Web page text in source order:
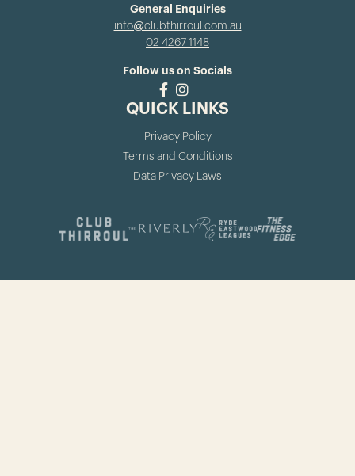
General Enquiries
info@clubthirroul.com.au
02 4267 1148
Follow us on Socials
QUICK LINKS
Privacy Policy
Terms and Conditions
Data Privacy Laws